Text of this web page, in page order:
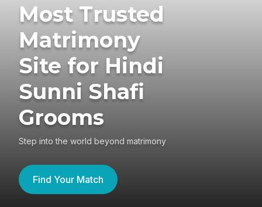
Most Trusted
Matrimony
Site for Hindi
Sunni Shafi
Grooms
Step into the world beyond matrimony
Find Your Match